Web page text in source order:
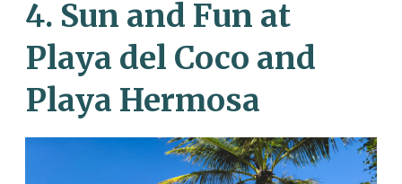
4. Sun and Fun at
Playa del Coco and
Playa Hermosa